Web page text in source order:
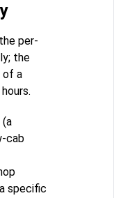
per-
the
of a
cab
specific